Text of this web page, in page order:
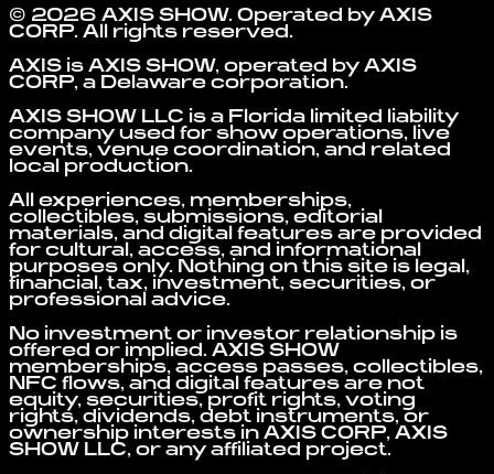
© 2026 AXIS SHOW. Operated by AXIS
CORP. All rights reserved.
AXIS is AXIS SHOW, operated by AXIS
CORP, a Delaware corporation.
AXIS SHOW LLC is a Florida limited liability
company used for show operations, live
events, venue coordination, and related
local production.
All experiences, memberships,
collectibles, submissions, editorial
materials, and digital features are provided
for cultural, access, and informational
purposes only. Nothing on this site is legal,
financial, tax, investment, securities, or
professional advice.
No investment or investor relationship is
offered or implied. AXIS SHOW
memberships, access passes, collectibles,
NFC flows, and digital features are not
equity, securities, profit rights, voting
rights, dividends, debt instruments, or
ownership interests in AXIS CORP, AXIS
SHOW LLC, or any affiliated project.